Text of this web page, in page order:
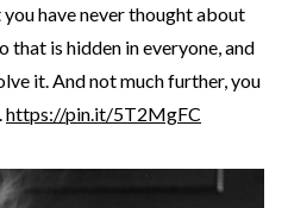
have never thought about
that is hidden in everyone, and
it. And not much further, you
https://pin.it/5T2MgFC